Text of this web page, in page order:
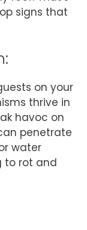
signs that
on your
thrive in
havoc on
penetrate
water
to rot and